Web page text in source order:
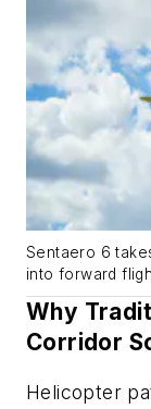
Sentaero 6
into forward
Why
Corridor
Helicopter